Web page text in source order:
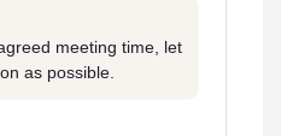
meeting time, let
as possible.